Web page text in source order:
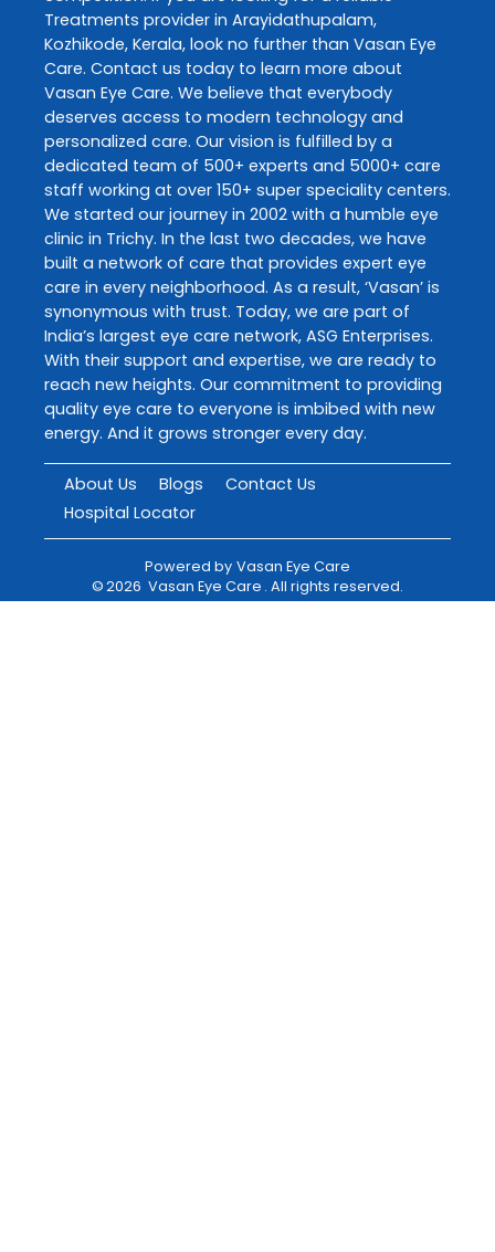
Treatments provider in Arayidathupalam,
Kozhikode, Kerala, look no further than Vasan Eye
Care. Contact us today to learn more about
Vasan Eye Care. We believe that everybody
deserves access to modern technology and
personalized care. Our vision is fulfilled by a
dedicated team of 500+ experts and 5000+ care
staff working at over 150+ super speciality centers.
We started our journey in 2002 with a humble eye
clinic in Trichy. In the last two decades, we have
built a network of care that provides expert eye
care in every neighborhood. As a result, ‘Vasan’ is
synonymous with trust. Today, we are part of
India’s largest eye care network, ASG Enterprises.
With their support and expertise, we are ready to
reach new heights. Our commitment to providing
quality eye care to everyone is imbibed with new
energy. And it grows stronger every day.
About Us Blogs
Contact Us
Hospital Locator
Powered by Vasan Eye Care
©2026 Vasan Eye Care . All rights reserved.